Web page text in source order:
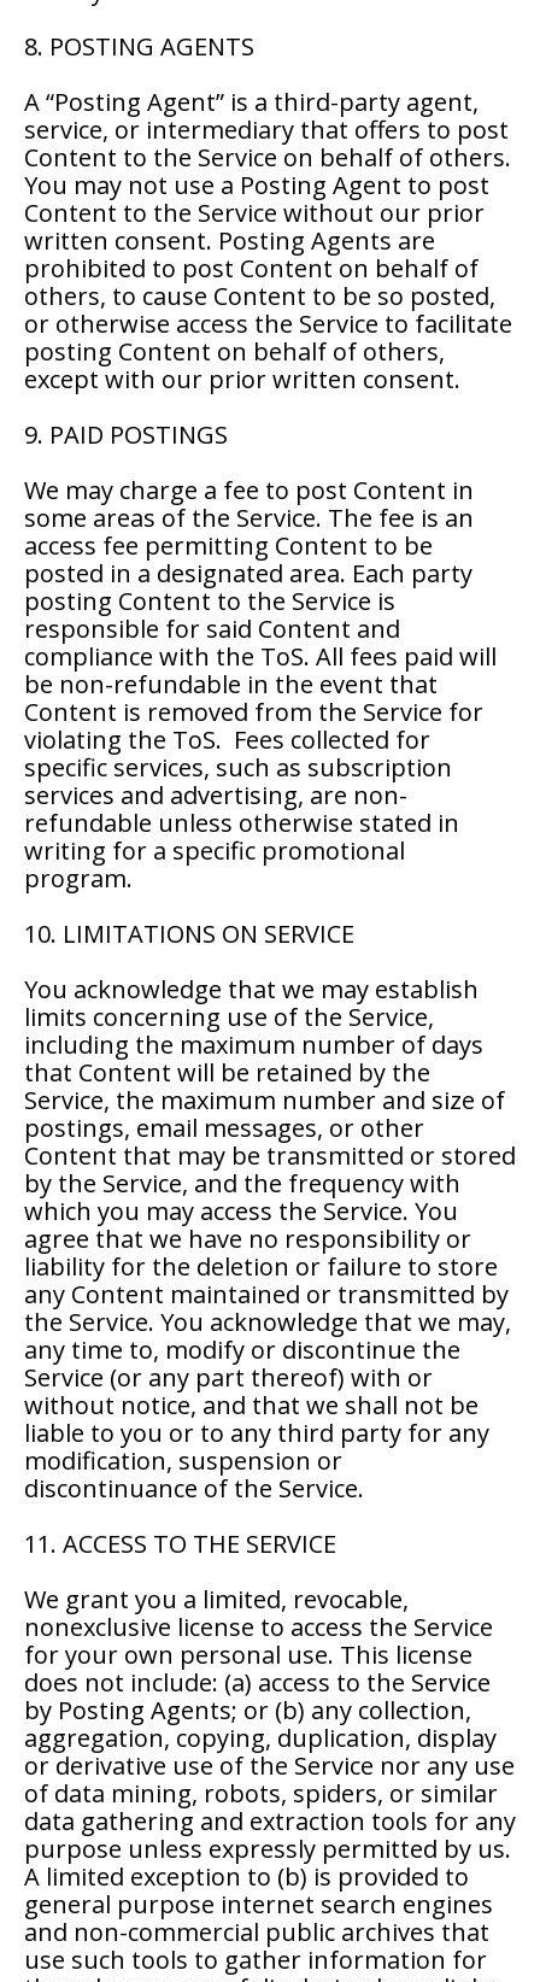
8. POSTING AGENTS
A “Posting Agent” is a third-party agent,
service, or intermediary that offers to post
Content to the Service on behalf of others.
You may not use a Posting Agent to post
Content to the Service without our prior
written consent. Posting Agents are
prohibited to post Content on behalf of
others, to cause Content to be so posted,
or otherwise access the Service to facilitate
posting Content on behalf of others,
except with our prior written consent.
9. PAID POSTINGS
We may charge a fee to post Content in
some areas of the Service. The fee is an
access fee permitting Content to be
posted in a designated area. Each party
posting Content to the Service is
responsible for said Content and
compliance with the ToS. All fees paid will
be non-refundable in the event that
Content is removed from the Service for
violating the ToS. Fees collected for
specific services, such as subscription
services and advertising, are non-
refundable unless otherwise stated in
writing for a specific promotional
program.
10. LIMITATIONS ON SERVICE
You acknowledge that we may establish
limits concerning use of the Service,
including the maximum number of days
that Content will be retained by the
Service, the maximum number and size of
postings, email messages, or other
Content that may be transmitted or stored
by the Service, and the frequency with
which you may access the Service. You
agree that we have no responsibility or
liability for the deletion or failure to store
any Content maintained or transmitted by
the Service. You acknowledge that we may,
any time to, modify or discontinue the
Service (or any part thereof) with or
without notice, and that we shall not be
liable to you or to any third party for any
modification, suspension or
discontinuance of the Service.
11. ACCESS TO THE SERVICE
We grant you a limited, revocable,
nonexclusive license to access the Service
for your own personal use. This license
does not include: (a) access to the Service
by Posting Agents; or (b) any collection,
aggregation, copying, duplication, display
or derivative use of the Service nor any use
of data mining, robots, spiders, or similar
data gathering and extraction tools for any
purpose unless expressly permitted by us.
A limited exception to (b) is provided to
general purpose internet search engines
and non-commercial public archives that
use such tools to gather information for